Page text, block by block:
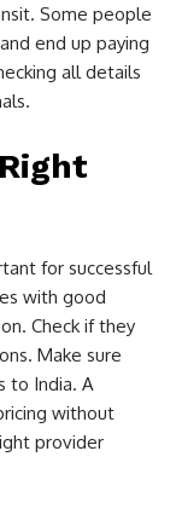
Some people
end up paying
all details
for successful
with good
Check if they
Make sure
to India. A
without
provider